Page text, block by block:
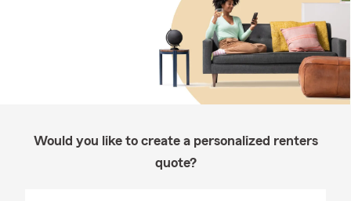
Would you like to create a personalized renters
quote?